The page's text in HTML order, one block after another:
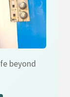
beyond